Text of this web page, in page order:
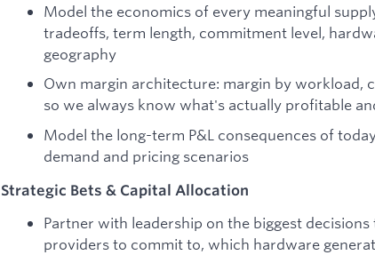
Model the economics of every meaningful
tradeoffs, term length, commitment level,
geography
Own margin architecture: margin by workload,
so we always know what's actually profitable
Model the long-term P&L consequences of
demand and pricing scenarios
Strategic Bets & Capital Allocation
Partner with leadership on the biggest
providers to commit to, which hardware